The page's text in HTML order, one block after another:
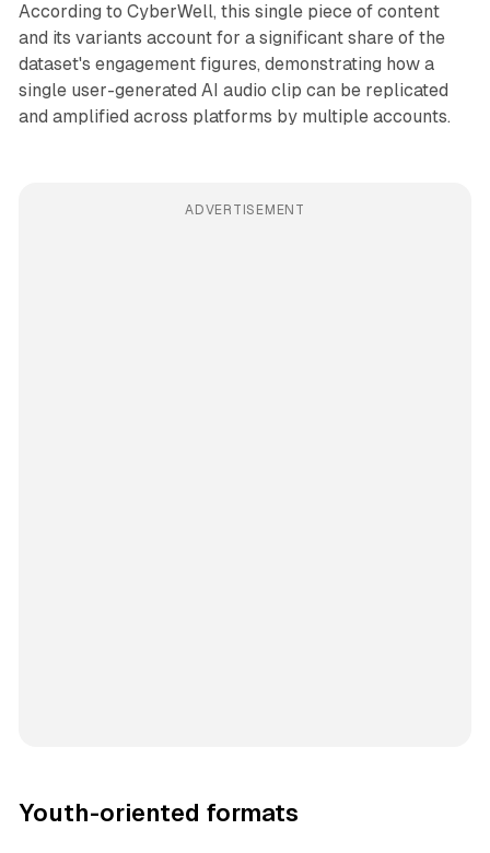
According to CyberWell, this single piece of content
and its variants account for a significant share of the
dataset's engagement figures, demonstrating how a
single user-generated AI audio clip can be replicated
and amplified across platforms by multiple accounts.
ADVERTISEMENT
Youth-oriented formats